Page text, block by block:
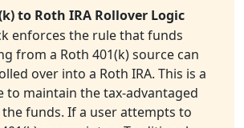
to Roth IRA Rollover Logic
enforces the rule that funds
from a Roth 401(k) source can
over into a Roth IRA. This is a
to maintain the tax-advantaged
funds. If a user attempts to